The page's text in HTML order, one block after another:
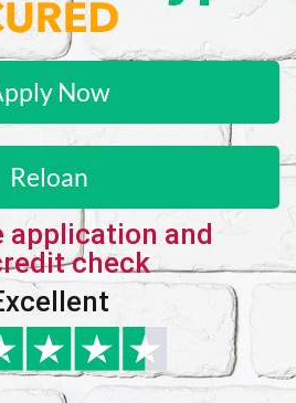
Now
Reloan
application and
check